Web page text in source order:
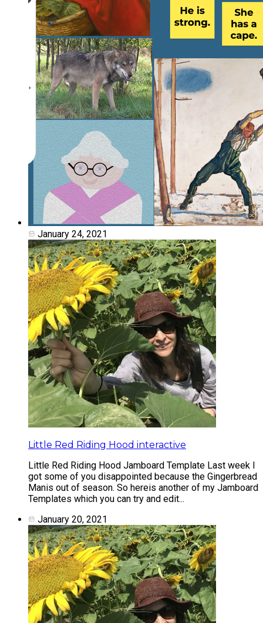
January 24, 2021
Little Red Riding Hood interactive
Little Red Riding Hood Jamboard Template Last week I
got some of you disappointed because the Gingerbread
Manis out of season. So hereis another of my Jamboard
Templates which you can try and edit...
January 20, 2021